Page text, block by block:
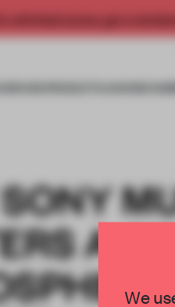
unlimited access, get a
A
We